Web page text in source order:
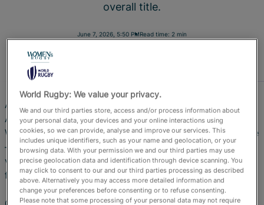
Official Store
RugbyPass TV
overall title.
June 7, 2026, 5:50 PMRead time: 2 min
Australia celebrated not one but two titles at Stade
Atlantique, as they added the Bordeaux HSBC SVNS
World Championship series crown to their Valladolid title
– and claimed the overall world title with a dominant
victory over great rivals New Zealand in an all-action
final.
World Rugby: We value your privacy.
We and our third parties store, access and/or process information about
your personal data, your devices and your online interactions using
cookies, so we can provide, analyse and improve our services. This
includes unique identifiers, such as your name and geolocation, or your
browsing data. With your permission we and our third parties may use
precise geolocation data and identification through device scanning. You
may click to consent to our and our third parties processing as described
above. Alternatively you may access more detailed information and
change your preferences before consenting or to refuse consenting.
Please note that some processing of your personal data may not require